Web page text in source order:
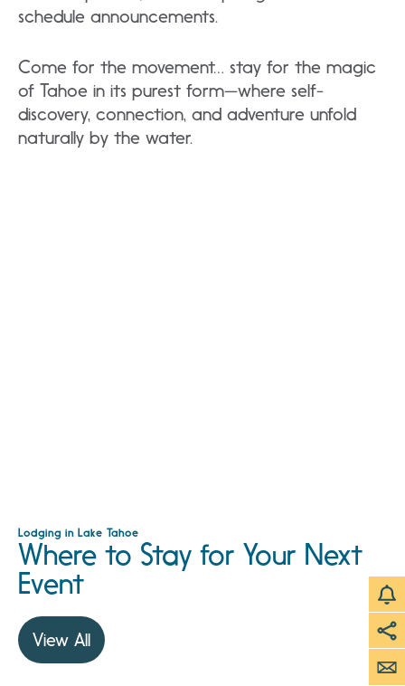
schedule announcements.
Come for the movement… stay for the magic
of Tahoe in its purest form—where self-
discovery, connection, and adventure unfold
naturally by the water.
Lodging in Lake Tahoe
Where to Stay for Your Next
Event
View All